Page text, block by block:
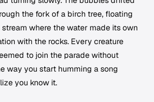
the fork of a birch tree, floating
where the water made its own
with the rocks. Every creature
to join the parade without
way you start humming a song
you know it.